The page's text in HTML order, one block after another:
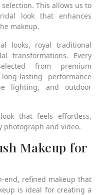
This allows us to
look that enhances
makeup.
looks, royal traditional
transformations. Every
from premium
lasting performance
lighting, and outdoor
that feels effortless,
photograph and video.
Makeup for
end, refined makeup that
is ideal for creating a